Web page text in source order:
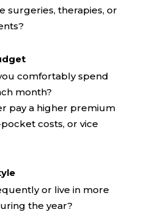
surgeries, therapies, or
comfortably spend
month?
pay a higher premium
costs, or vice
or live in more
the year?